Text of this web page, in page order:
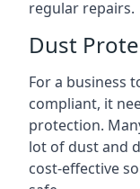
regular repairs.
Dust
For a business
compliant, it
protection.
lot of dust and
cost-effective